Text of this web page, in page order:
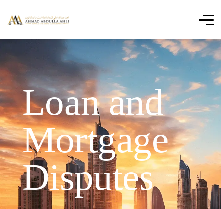
Loan and
Mortgage
Disputes